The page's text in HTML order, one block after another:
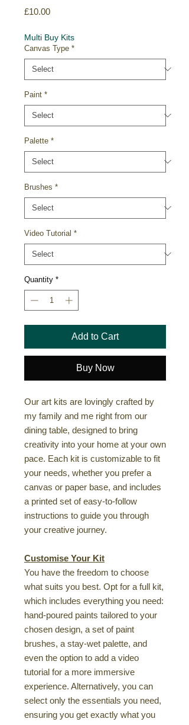
£10.00Price
Multi Buy Kits
Canvas Type *
Paint *
Palette *
Brushes *
Video Tutorial *
Quantity *
Add to Cart
Buy Now
Our art kits are lovingly crafted by
my family and me right from our
dining table, designed to bring
creativity into your home at your own
pace. Each kit is customizable to fit
your needs, whether you prefer a
canvas or paper base, and includes
a printed set of easy-to-follow
instructions to guide you through
your creative journey.
Customise Your Kit
You have the freedom to choose
what suits you best. Opt for a full kit,
which includes everything you need:
hand-poured paints tailored to your
chosen design, a set of paint
brushes, a stay-wet palette, and
even the option to add a video
tutorial for a more immersive
experience. Alternatively, you can
select only the essentials you need,
ensuring you get exactly what you